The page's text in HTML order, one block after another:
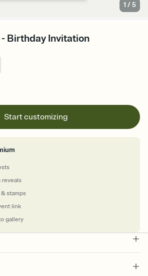
1 /5
Birthday Invitation
Start customizing
reveals
stamps
link
gallery